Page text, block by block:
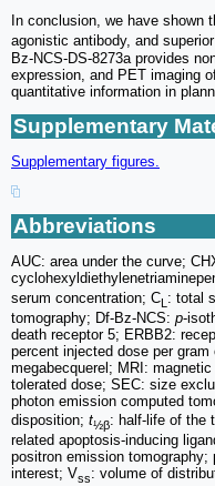
In conclusion, we have shown
agonistic antibody, and
Bz-NCS-DS-8273a provides
expression, and PET imaging
quantitative information in
Supplementary
Supplementary figures.
Abbreviations
AUC: area under the curve;
serum concentration; CL : total
tomography; Df-Bz-NCS: p-
death receptor 5; ERBB2:
percent injected dose per
megabecquerel; MRI:
tolerated dose; SEC: size
photon emission computed
disposition; t½β: half-life of the
related apoptosis-inducing
positron emission
interest; Vss: volume of